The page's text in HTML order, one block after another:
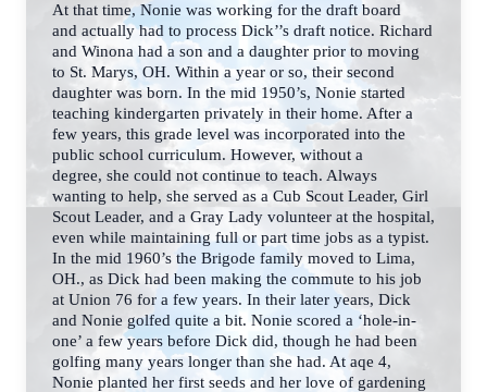
At that time, Nonie was working for the draft board
and actually had to process Dick’’s draft notice. Richard
and Winona had a son and a daughter prior to moving
to St. Marys, OH. Within a year or so, their second
daughter was born. In the mid 1950’s, Nonie started
teaching kindergarten privately in their home. After a
few years, this grade level was incorporated into the
public school curriculum. However, without a
degree, she could not continue to teach. Always
wanting to help, she served as a Cub Scout Leader, Girl
Scout Leader, and a Gray Lady volunteer at the hospital,
even while maintaining full or part time jobs as a typist.
In the mid 1960’s the Brigode family moved to Lima,
OH., as Dick had been making the commute to his job
at Union 76 for a few years. In their later years, Dick
and Nonie golfed quite a bit. Nonie scored a ‘hole-in-
one’ a few years before Dick did, though he had been
golfing many years longer than she had. At aqe 4,
Nonie planted her first seeds and her love of gardening